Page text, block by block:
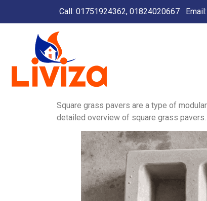
Call: 01751924362, 01824020667 Email:
Square grass pavers are a type of
detailed overview of square grass pavers.